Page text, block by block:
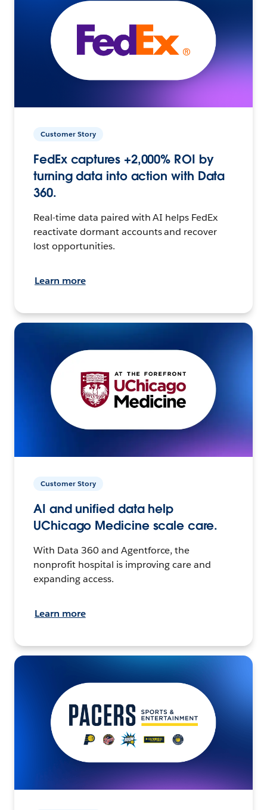
Customer Story
FedEx captures +2,000% ROI by
turning data into action with Data
360.
Real-time data paired with AI helps FedEx
reactivate dormant accounts and recover
lost opportunities.
Learn more
Customer Story
AI and unified data help
UChicago Medicine scale care.
With Data 360 and Agentforce, the
nonprofit hospital is improving care and
expanding access.
Learn more